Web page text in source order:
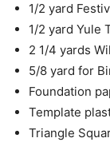
1/2 yard
1/2 yard Yule
2 1/4 yards
5/8 yard for
Foundation
Template
Triangle